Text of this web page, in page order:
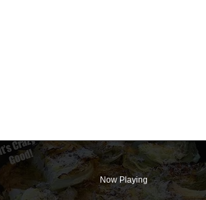
Now Playing